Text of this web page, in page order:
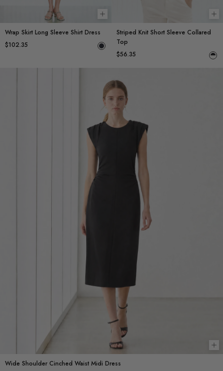
Choose options
Wrap Skirt Long Sleeve Shirt Dress
$102.35
Striped Knit Short Sleeve Collared
Top
$56.35
Wide Shoulder Cinched Waist Midi Dress